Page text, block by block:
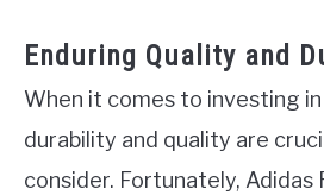
Enduring Quality and
When it comes to investing in
durability and quality are
consider. Fortunately, Adidas